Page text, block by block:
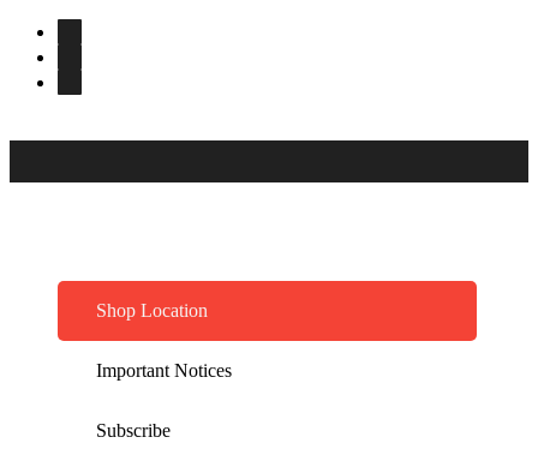
Shop Location
Important Notices
Subscribe